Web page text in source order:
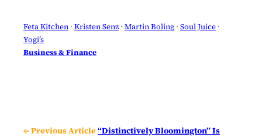
Feta Kitchen · Kristen Senz · Martin Boling · Soul Juice
Yogi’s
Business & Finance
← Previous Article“Distinctively Bloomington” Is